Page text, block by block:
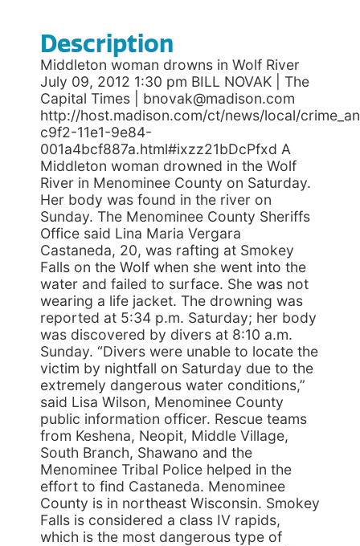
Description
Middleton woman drowns in Wolf River
July 09, 2012 1:30 pm BILL NOVAK | The
Capital Times | bnovak@madison.com
http://host.madison.com/ct/news/local/
c9f2-11e1-9e84-
001a4bcf887a.html#ixzz21bDcPfxd A
Middleton woman drowned in the Wolf
River in Menominee County on Saturday.
Her body was found in the river on
Sunday. The Menominee County Sheriffs
Office said Lina Maria Vergara
Castaneda, 20, was rafting at Smokey
Falls on the Wolf when she went into the
water and failed to surface. She was not
wearing a life jacket. The drowning was
reported at 5:34 p.m. Saturday; her body
was discovered by divers at 8:10 a.m.
Sunday. “Divers were unable to locate the
victim by nightfall on Saturday due to the
extremely dangerous water conditions,”
said Lisa Wilson, Menominee County
public information officer. Rescue teams
from Keshena, Neopit, Middle Village,
South Branch, Shawano and the
Menominee Tribal Police helped in the
effort to find Castaneda. Menominee
County is in northeast Wisconsin. Smokey
Falls is considered a class IV rapids,
which is the most dangerous type of